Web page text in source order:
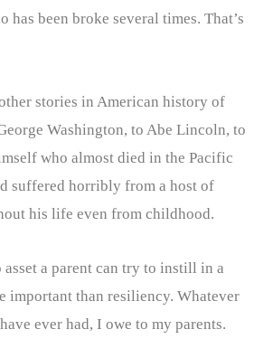
has been broke several times. That’s
stories in American history of
Washington, to Abe Lincoln, to
who almost died in the Pacific
suffered horribly from a host of
his life even from childhood.
asset a parent can try to instill in a
important than resiliency. Whatever
ever had, I owe to my parents.